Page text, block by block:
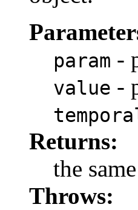
param -
value -
Returns:
the
Throws: